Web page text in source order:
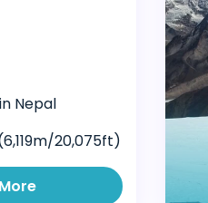
Nepal
20,075ft)